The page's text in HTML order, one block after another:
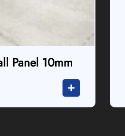
Panel 10mm